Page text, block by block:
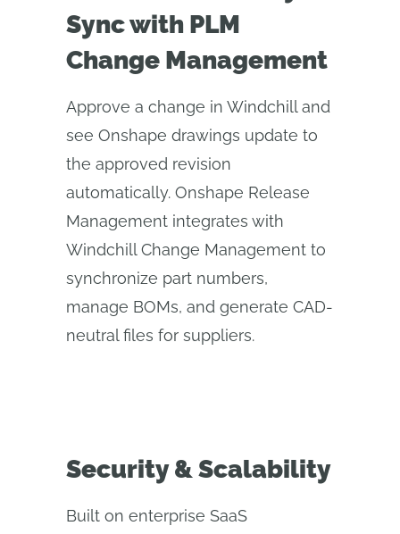
Sync with PLM
Change Management
Approve a change in Windchill and
see Onshape drawings update to
the approved revision
automatically. Onshape Release
Management integrates with
Windchill Change Management to
synchronize part numbers,
manage BOMs, and generate CAD-
neutral files for suppliers.
Security & Scalability
Built on enterprise SaaS